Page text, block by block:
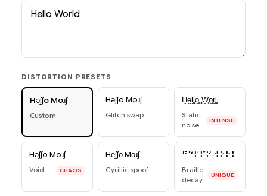
DISTORTION PRESETS
Hǝʃʃo Moɹʃ
Custom
Hǝʃʃo Moɹʃ
Glitch swap
H̤e̤l̥̥l̥̥o̥̥ ̥̥W̥̥o̥̥r̥̥l̥̥
Static
noise
INTENSE
Hǝʃʃo Moɹʃ
Void CHAOS
Hеʃʃо Mоɹʃ
Cyrillic spoof
⠓̄⠑̆⠇̉⠇̋⠕̎ ⠺⠕⠗⠇
Braille
decay
UNIQUE